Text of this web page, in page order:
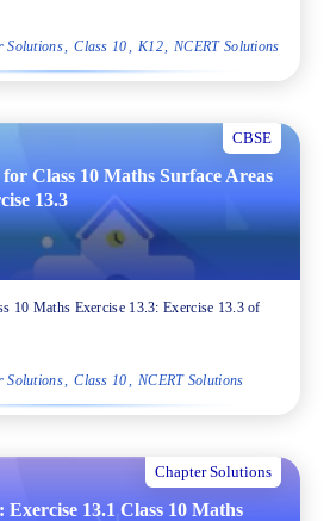
Solutions Class 10 K12 NCERT Solutions
CBSE
Class 10 Maths Surface Areas
13.3
10 Maths Exercise 13.3: Exercise 13.3 of
Solutions Class 10 NCERT Solutions
Chapter Solutions
13.1 Class 10 Maths